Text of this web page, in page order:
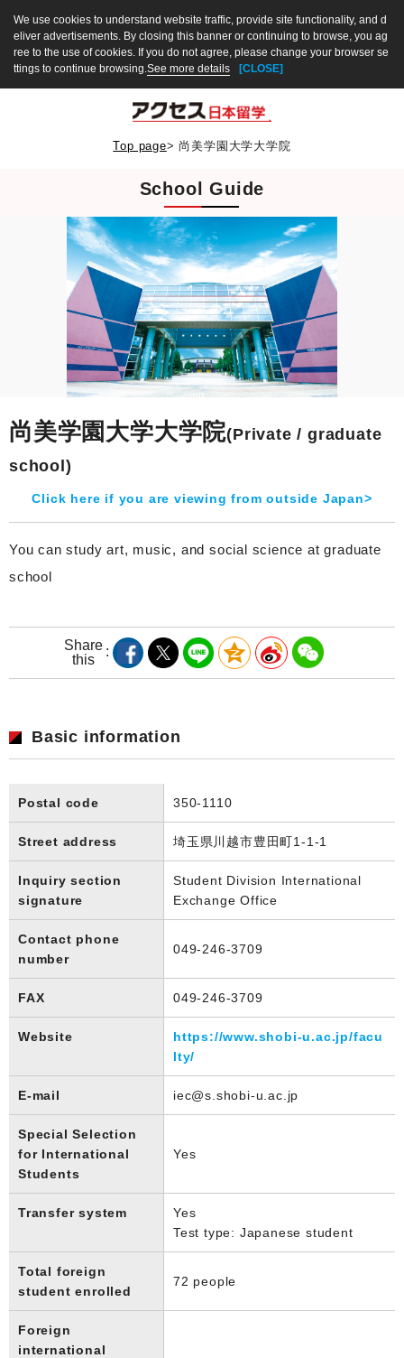
We use cookies to understand website traffic, provide site functionality, and d
eliver advertisements. By closing this banner or continuing to browse, you ag
ree to the use of cookies. If you do not agree, please change your browser se
ttings to continue browsing.See more details [CLOSE]
Top page> 尚美学園大学大学院
School Guide
尚美学園大学大学院(Private / graduate
school)
Click here if you are viewing from outside Japan>
You can study art, music, and social science at graduate
school
Share
this
Basic information
Postal code 350-1110
Street address 埼玉県川越市豊田町1-1-1
Inquiry section
signature
Student Division International
Exchange Office
Contact phone
number
049-246-3709
FAX 049-246-3709
Website
https://www.shobi-u.ac.jp/facu
lty/
E-mail iec@s.shobi-u.ac.jp
Special Selection
for International
Students
Yes
Transfer system
Yes
Test type: Japanese student
Total foreign
student enrolled
72 people
Foreign
international